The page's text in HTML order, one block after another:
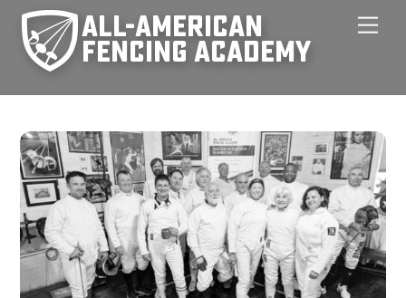
Skip
content